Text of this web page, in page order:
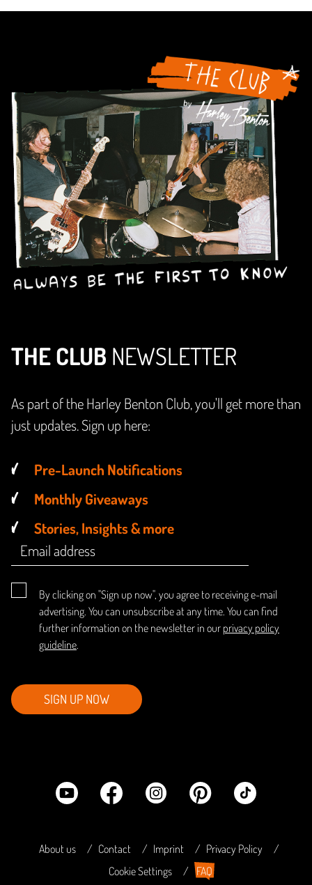
THE CLUB NEWSLETTER
As part of the Harley Benton Club, you'll get more than
just updates. Sign up here:
Pre-Launch Notifications
Monthly Giveaways
Stories, Insights & more
By clicking on "Sign up now", you agree to receiving e-mail
advertising. You can unsubscribe at any time. You can find
further information on the newsletter in our privacy policy
guideline.
SIGN UP NOW
About us Contact Imprint
Privacy Policy
Cookie Settings
FAQ